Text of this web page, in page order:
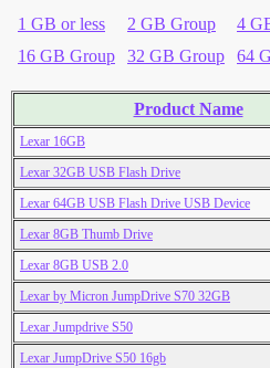
1 GB or less 2 GB Group 4
16 GB Group
32 GB Group 64
Product Name
Lexar 16GB
Lexar 32GB USB Flash Drive
Lexar 64GB USB Flash Drive USB Device
Lexar 8GB Thumb Drive
Lexar 8GB USB 2.0
Lexar by Micron JumpDrive S70 32GB
Lexar Jumpdrive S50
Lexar JumpDrive S50 16gb